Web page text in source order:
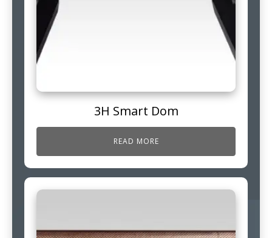
3H Smart Dom
READ MORE